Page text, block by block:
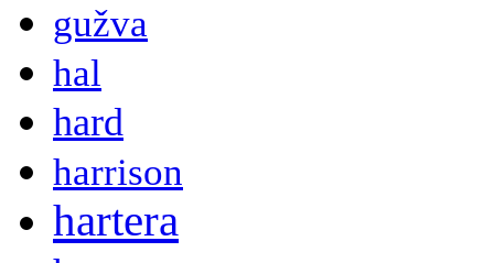
gužva
hal
hard
harrison
hartera